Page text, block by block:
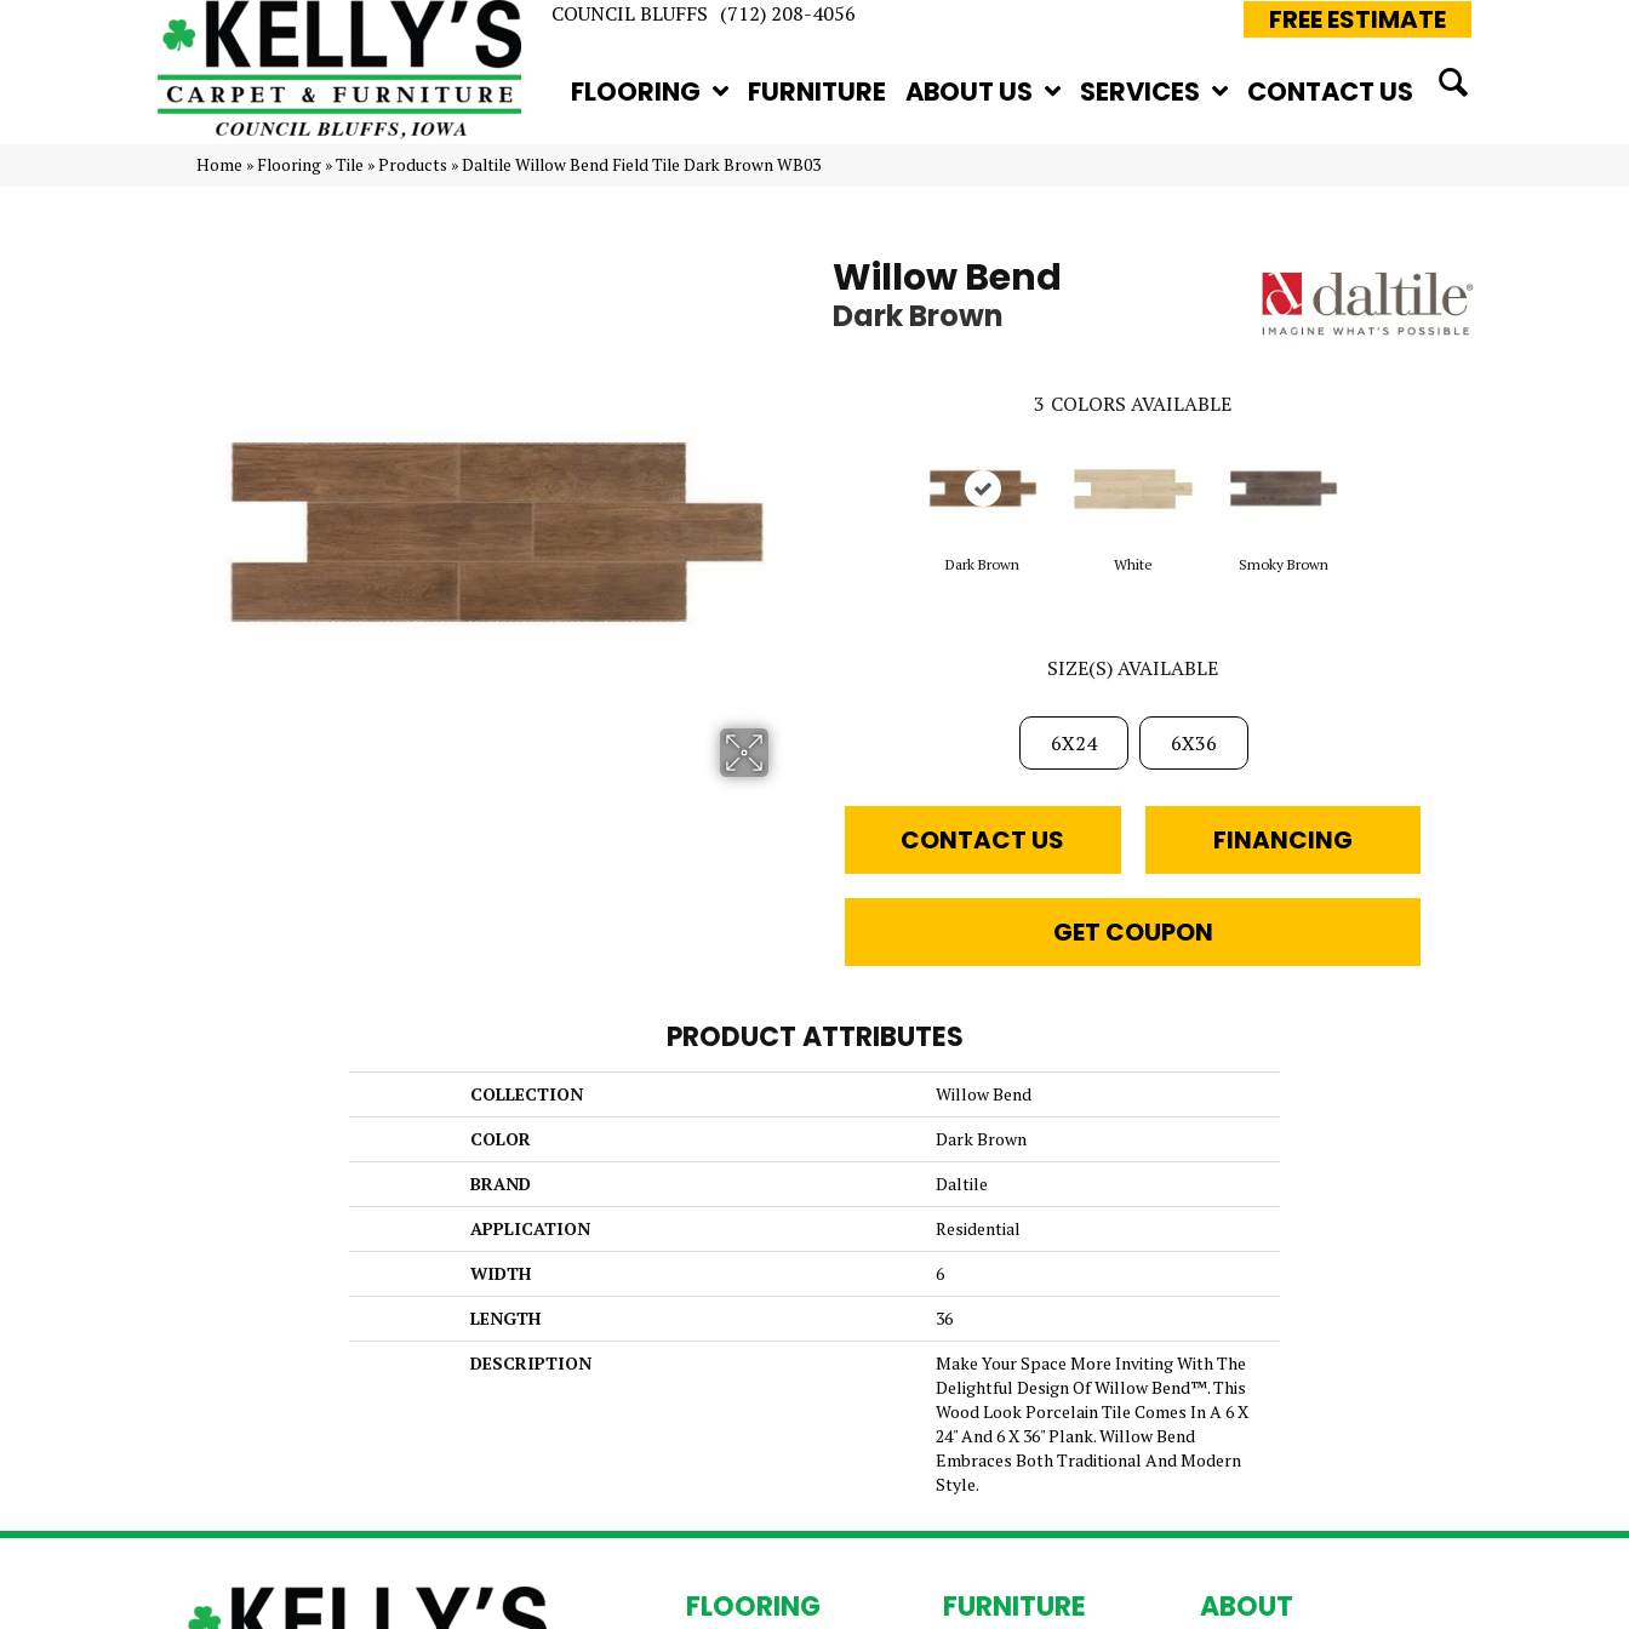
COUNCIL BLUFFS (712) 208-4056 FREE ESTIMATE
FLOORING FURNITURE ABOUT US SERVICES CONTACT US
Home »Flooring »Tile »Products »Daltile Willow Bend Field Tile Dark Brown WB03
Willow Bend
Dark Brown
3 COLORS AVAILABLE
Dark Brown White Smoky Brown
SIZE(S) AVAILABLE
6X24 6X36
CONTACT US FINANCING
GET COUPON
PRODUCT ATTRIBUTES
COLLECTION
Willow Bend
COLOR
Dark Brown
BRAND
Daltile
APPLICATION
Residential
WIDTH
6
LENGTH
36
DESCRIPTION
Make Your Space More Inviting With The
Delightful Design Of Willow Bend™. This
Wood Look Porcelain Tile Comes In A 6 X
24" And 6 X 36" Plank. Willow Bend
Embraces Both Traditional And Modern
Style.
FLOORING FURNITURE ABOUT